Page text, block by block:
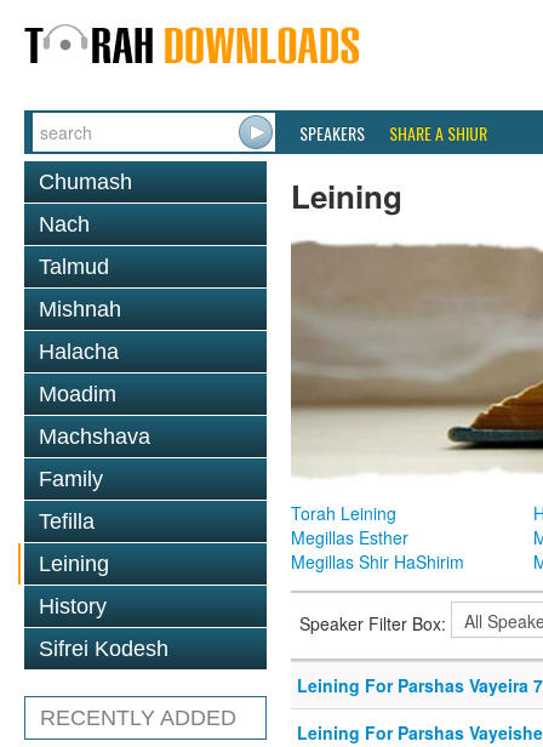
SPEAKERS SHARE A SHIUR
Chumash
Nach
Talmud
Mishnah
Halacha
Moadim
Machshava
Family
Tefilla
Leining
History
Sifrei Kodesh
RECENTLY ADDED
Leining
Torah Leining
Megillas Esther
Megillas Shir HaShirim
Speaker Filter Box:
Leining For Parshas Vayeira
Leining For Parshas